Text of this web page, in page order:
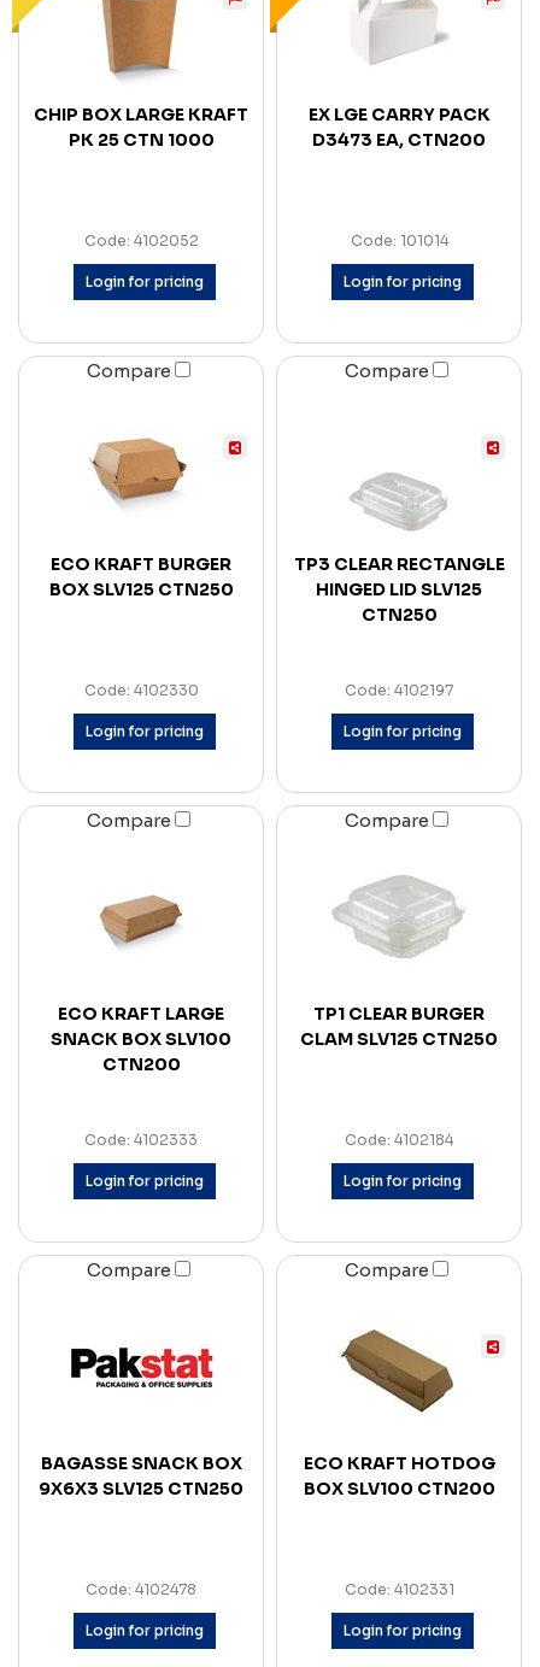
CHIP BOX LARGE KRAFT
PK 25 CTN 1000
Code: 4102052
Login for pricing
EX LGE CARRY PACK
D3473 EA, CTN200
Code: 101014
Login for pricing
Compare
ECO KRAFT BURGER
BOX SLV125 CTN250
Code: 4102330
Login for pricing
Compare
TP3 CLEAR RECTANGLE
HINGED LID SLV125
CTN250
Code: 4102197
Login for pricing
Compare
ECO KRAFT LARGE
SNACK BOX SLV100
CTN200
Code: 4102333
Login for pricing
Compare
TP1 CLEAR BURGER
CLAM SLV125 CTN250
Code: 4102184
Login for pricing
Compare
BAGASSE SNACK BOX
9X6X3 SLV125 CTN250
Code: 4102478
Login for pricing
Compare
ECO KRAFT HOTDOG
BOX SLV100 CTN200
Code: 4102331
Login for pricing